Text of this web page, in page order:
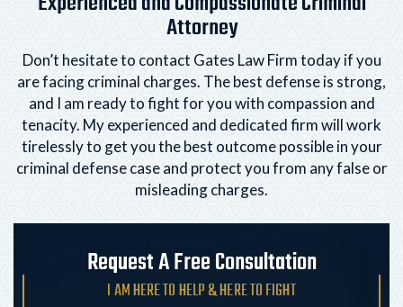
Attorney
Don’t hesitate to contact Gates Law Firm today if you
are facing criminal charges. The best defense is strong,
and I am ready to fight for you with compassion and
tenacity. My experienced and dedicated firm willwork
tirelessly to get you the best outcome possible in your
criminal defense case and protect you from anyfalse or
misleading charges.
Request A Free Consultation
I AM HERE TO HELP & HERE TO FIGHT